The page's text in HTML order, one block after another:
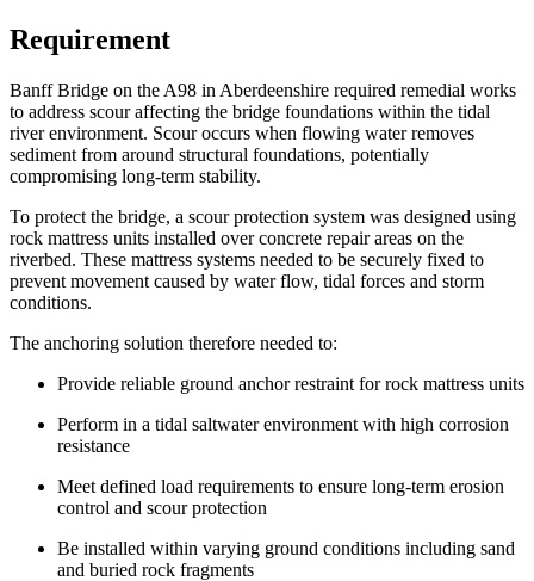
Requirement
Banff Bridge on the A98 in Aberdeenshire required remedial works
to address scour affecting the bridge foundations within the tidal
river environment. Scour occurs when flowing water removes
sediment from around structural foundations, potentially
compromising long-term stability.
To protect the bridge, a scour protection system was designed using
rock mattress units installed over concrete repair areas on the
riverbed. These mattress systems needed to be securely fixed to
prevent movement caused by water flow, tidal forces and storm
conditions.
The anchoring solution therefore needed to:
Provide reliable ground anchor restraint for rock mattress units
Perform in a tidal saltwater environment with high corrosion
resistance
Meet defined load requirements to ensure long-term erosion
control and scour protection
Be installed within varying ground conditions including sand
and buried rock fragments